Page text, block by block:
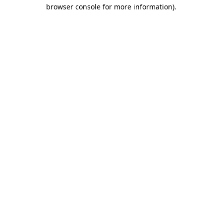
browser console for more information).